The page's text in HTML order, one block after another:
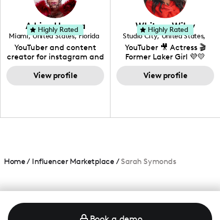
genre I have an amazing
community that would
love to know more about
your brand!
Adrian Herrera
Miami, United States, Florida
YouTuber and content
creator for instagram and
TikTok,blogger,traveler,fashion
and beauty lover.
View profile
Highly Rated Whitney Wiley
Studio City, United States,
California
YouTuber 🎥 Actress 🎬
Former Laker Girl 💜💛
View profile
Highly Rated
Home/ Influencer Marketplace / Sarah Symonds